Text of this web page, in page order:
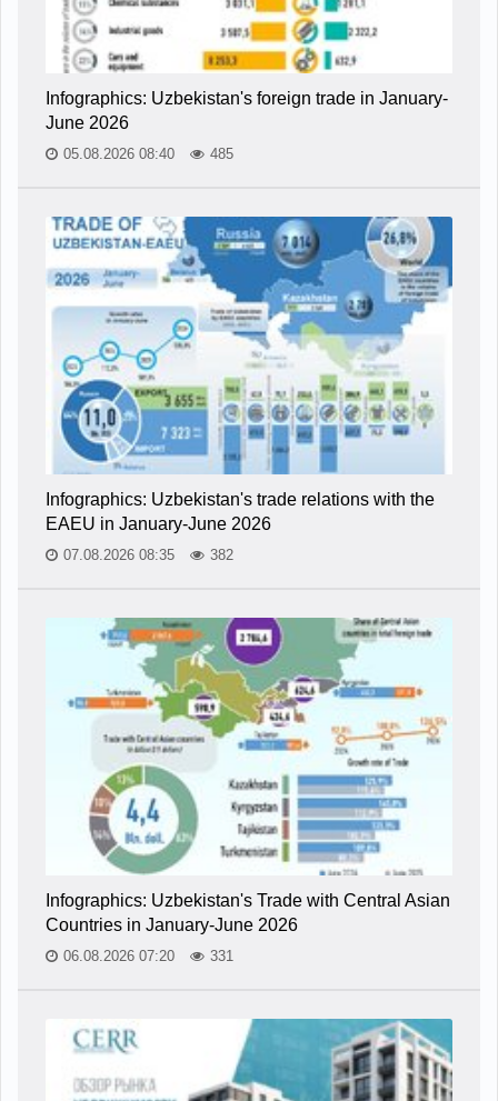
Infographics: Uzbekistan's foreign trade in January-
June 2026
05.08.2026 08:40 485
Infographics: Uzbekistan's trade relations with the
EAEU in January-June 2026
07.08.2026 08:35 382
Infographics: Uzbekistan's Trade with Central Asian
Countries in January-June 2026
06.08.2026 07:20 331